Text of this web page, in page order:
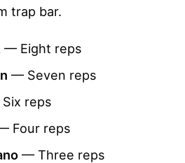
trap bar.
— Eight reps
— Seven reps
reps
Four reps
— Three reps